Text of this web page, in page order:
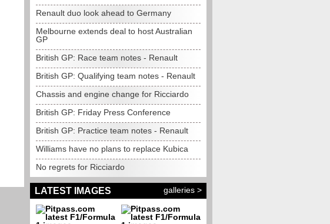
Renault duo look ahead to Germany
Melbourne extends deal to host Australian
GP
British GP: Race team notes - Renault
British GP: Qualifying team notes - Renault
Chassis and engine change for Ricciardo
British GP: Friday Press Conference
British GP: Practice team notes - Renault
Williams have no plans to replace Kubica
No regrets for Ricciardo
LATEST IMAGES galleries >